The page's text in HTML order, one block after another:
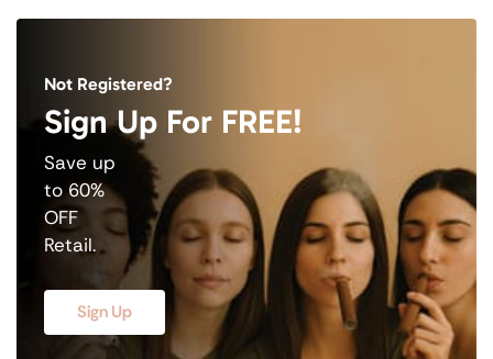
Not Registered?
Sign Up For FREE!
Save up
to 60%
OFF
Retail.
Sign Up